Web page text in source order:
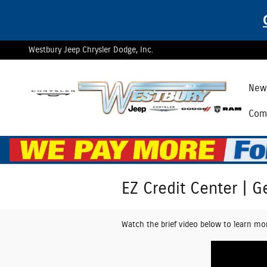
Westbury Jeep Chrysler Dodge, Inc.
EZ Credit Center |
Watch the brief video below to learn